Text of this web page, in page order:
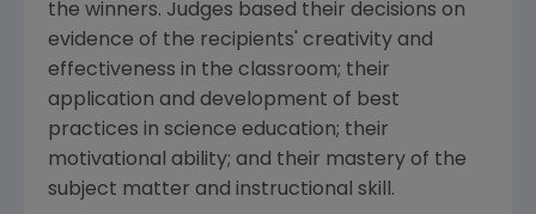
the winners. Judges based their decisions on
evidence of the recipients' creativity and
effectiveness in the classroom; their
application and development of best
practices in science education; their
motivational ability; and their mastery of the
subject matter and instructional skill.